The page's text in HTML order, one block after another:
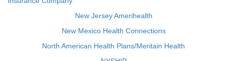
New Jersey Amerihealth
New Mexico Health Connections
North American Health Plans/Meritain Health